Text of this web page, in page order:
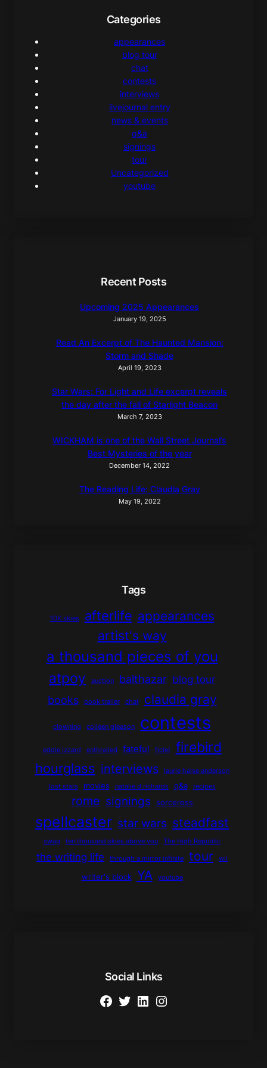
Categories
appearances
blog tour
chat
contests
interviews
livejournal entry
news & events
q&a
signings
tour
Uncategorized
youtube
Recent Posts
Upcoming 2025 Appearances
January 19, 2025
Read An Excerpt of The Haunted Mansion:
Storm and Shade
April 19, 2023
Star Wars: For Light and Life excerpt reveals
the day after the fall of Starlight Beacon
March 7, 2023
WICKHAM is one of the Wall Street Journal’s
Best Mysteries of the year
December 14, 2022
The Reading Life: Claudia Gray
May 19, 2022
Tags
10K skies afterlife appearances
artist's way
a thousand pieces of you
atpoy auction balthazar blog tour
books book trailer chat claudia gray
clowning colleen gleason contests
eddie izzard enthralled fateful ficlet firebird
hourglass interviews
laurie halse anderson
lost stars
movies natalie d richards q&a recipes
rome signings sorceress
spellcaster star wars steadfast
swag ten thousand skies above you The High Republic
the writing life through a mirror infinite tour wii
writer's block YA youtube
Social Links
Facebook Twitter LinkedIn Instagram